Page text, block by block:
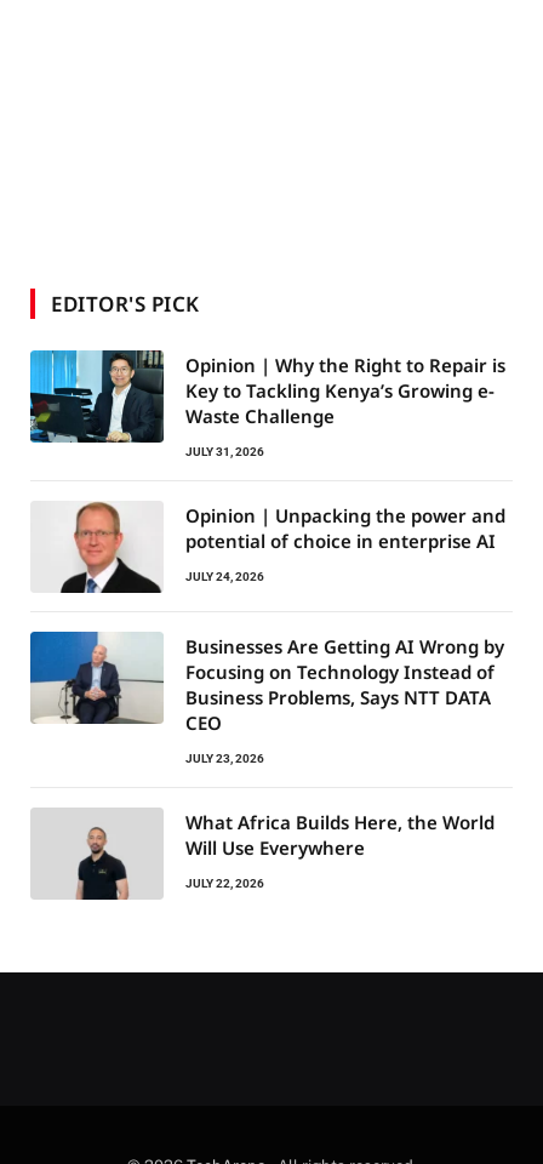
EDITOR'S PICK
Opinion | Why the Right to Repair is
Key to Tackling Kenya’s Growing e-
Waste Challenge
JULY 31, 2026
Opinion | Unpacking the power and
potential of choice in enterprise AI
JULY 24, 2026
Businesses Are Getting AI Wrong by
Focusing on Technology Instead of
Business Problems, Says NTT DATA
CEO
JULY 23, 2026
What Africa Builds Here, the World
Will Use Everywhere
JULY 22, 2026